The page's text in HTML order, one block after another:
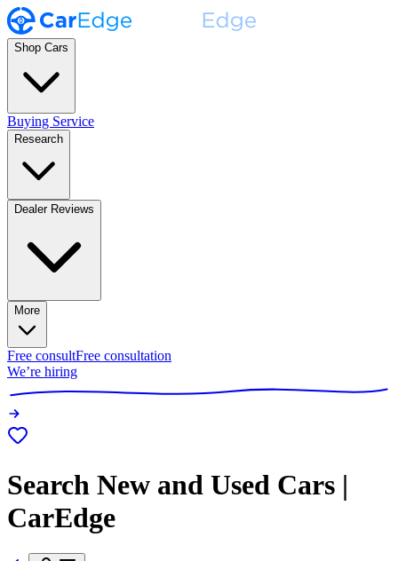
Shop Cars
Buying Service
Research
Dealer Reviews
More
Free consultFree consultation
We’re hiring
Search New and Used Cars |
CarEdge